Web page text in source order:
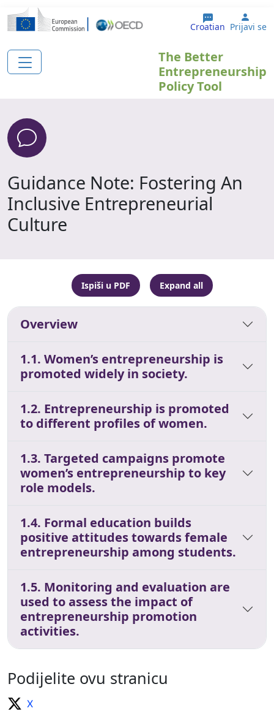
Skoči na glavni sadržaj
Croatian User
Prijavi se
The Better
Entrepreneurship
Policy Tool
Guidance Note: Fostering An
Inclusive Entrepreneurial
Culture
Ispiši u PDF Expand all
Overview
1.1. Women’s entrepreneurship is
promoted widely in society.
1.2. Entrepreneurship is promoted
to different profiles of women.
1.3. Targeted campaigns promote
women’s entrepreneurship to key
role models.
1.4. Formal education builds
positive attitudes towards female
entrepreneurship among students.
1.5. Monitoring and evaluation are
used to assess the impact of
entrepreneurship promotion
activities.
Podijelite ovu stranicu
X